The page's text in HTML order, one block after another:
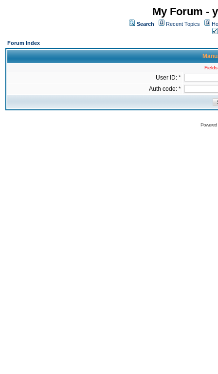
My Forum -
Search Recent Topics
Forum Index
User ID: *
Auth code: *